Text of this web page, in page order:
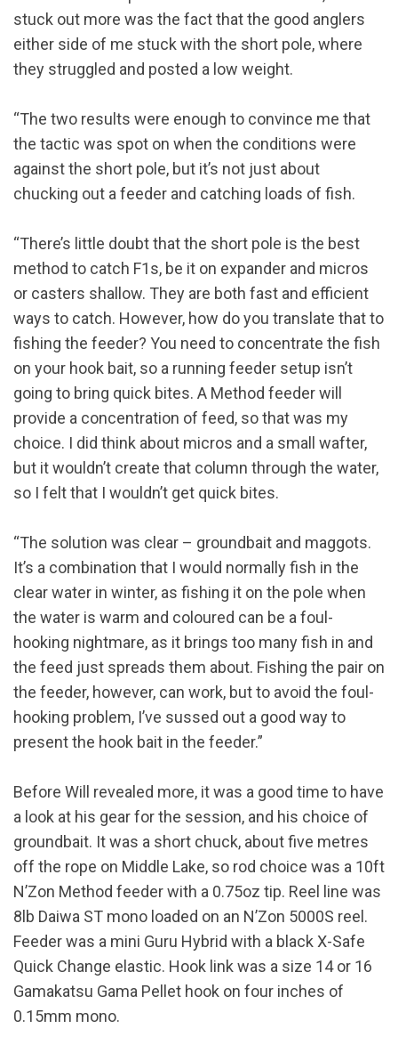
stuck out more was the fact that the good anglers
either side of me stuck with the short pole, where
they struggled and posted a low weight.
“The two results were enough to convince me that
the tactic was spot on when the conditions were
against the short pole, but it’s not just about
chucking out a feeder and catching loads of fish.
“There’s little doubt that the short pole is the best
method to catch F1s, be it on expander and micros
or casters shallow. They are both fast and efficient
ways to catch. However, how do you translate that to
fishing the feeder? You need to concentrate the fish
on your hook bait, so a running feeder setup isn’t
going to bring quick bites. A Method feeder will
provide a concentration of feed, so that was my
choice. I did think about micros and a small wafter,
but it wouldn’t create that column through the water,
so I felt that I wouldn’t get quick bites.
“The solution was clear – groundbait and maggots.
It’s a combination that I would normally fish in the
clear water in winter, as fishing it on the pole when
the water is warm and coloured can be a foul-
hooking nightmare, as it brings too many fish in and
the feed just spreads them about. Fishing the pair on
the feeder, however, can work, but to avoid the foul-
hooking problem, I’ve sussed out a good way to
present the hook bait in the feeder.”
Before Will revealed more, it was a good time to have
a look at his gear for the session, and his choice of
groundbait. It was a short chuck, about five metres
off the rope on Middle Lake, so rod choice was a 10ft
N’Zon Method feeder with a 0.75oz tip. Reel line was
8lb Daiwa ST mono loaded on an N’Zon 5000S reel.
Feeder was a mini Guru Hybrid with a black X-Safe
Quick Change elastic. Hook link was a size 14 or 16
Gamakatsu Gama Pellet hook on four inches of
0.15mm mono.